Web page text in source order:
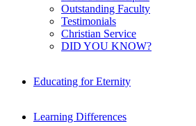
Outstanding Faculty
Testimonials
Christian Service
DID YOU KNOW?
Educating for Eternity
Learning Differences